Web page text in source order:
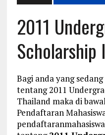
2011
Scholarship
Bagi anda yang
tentang 2011
Thailand maka di
Pendaftaran